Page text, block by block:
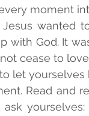
moment
Jesus wanted
with God. It
cease to
let
Read and
yourselves: